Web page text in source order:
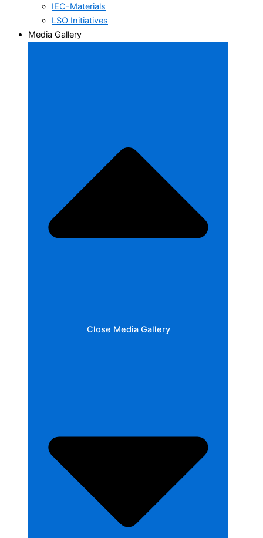
IEC-Materials
LSO Initiatives
Media Gallery
Close Media Gallery